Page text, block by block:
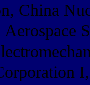
China